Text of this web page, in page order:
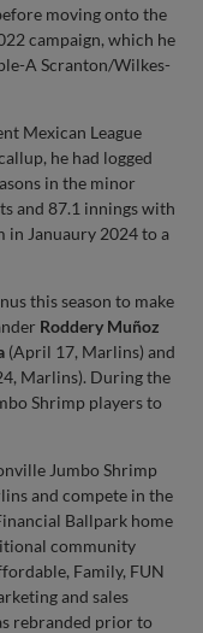
moving onto the
campaign, which he
A Scranton/Wilkes-
Mexican League
he had logged
in the minor
and 87.1 innings with
in Januaury 2024 to a
this season to make
Roddery Muñoz
(April 17, Marlins) and
Marlins). During the
Shrimp players to
Jumbo Shrimp
and compete in the
Ballpark home
community
Family, FUN
and sales
rebranded prior to